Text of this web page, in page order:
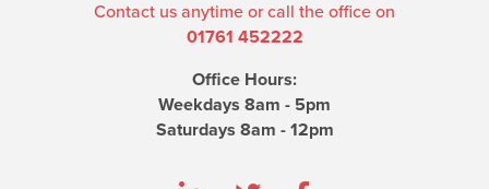
Contact us anytime or call the office on
01761 452222
Office Hours:
Weekdays 8am - 5pm
Saturdays 8am - 12pm